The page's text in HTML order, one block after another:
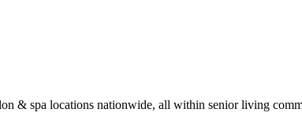
& spa locations nationwide, all within senior living